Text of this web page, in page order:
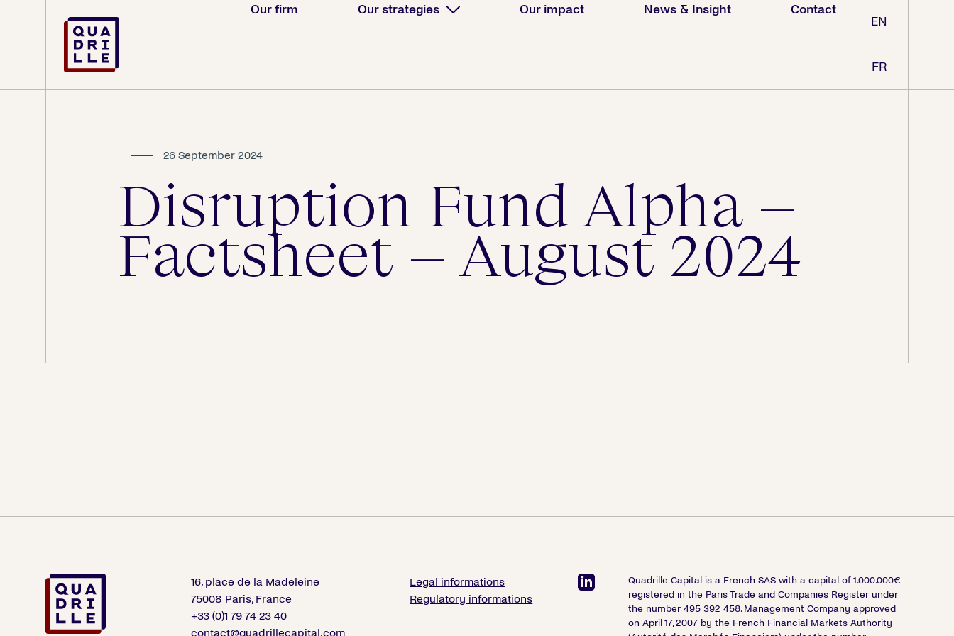
Our firm Our strategies Our impact News & Insight
Contact
EN
FR
26 September 2024
Disruption Fund Alpha –
Factsheet – August 2024
16, place de la Madeleine
75008 Paris, France
+33 (0)1 79 74 23 40
contact@quadrillecapital.com
Legal informations
Regulatory informations
Quadrille Capital is a French SAS with a capital of 1.000.000€
registered in the Paris Trade and Companies Register under
the number 495 392 458. Management Company approved
on April 17, 2007 by the French Financial Markets Authority